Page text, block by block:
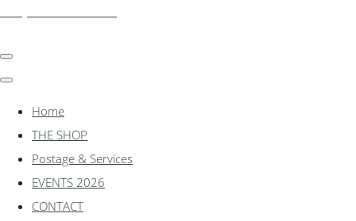
Home
THE SHOP
Postage & Services
EVENTS 2026
CONTACT